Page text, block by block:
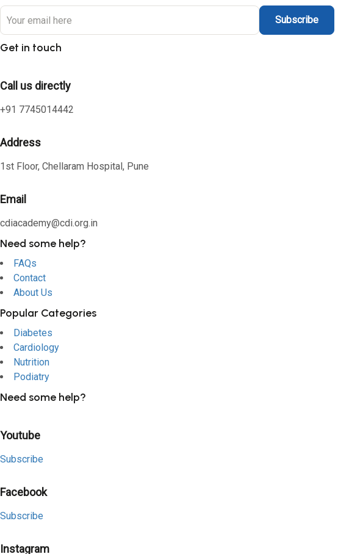
Get in touch
Call us directly
+91 7745014442
Address
1st Floor, Chellaram Hospital, Pune
Email
cdiacademy@cdi.org.in
Need some help?
FAQs
Contact
About Us
Popular Categories
Diabetes
Cardiology
Nutrition
Podiatry
Need some help?
Youtube
Subscribe
Facebook
Subscribe
Instagram